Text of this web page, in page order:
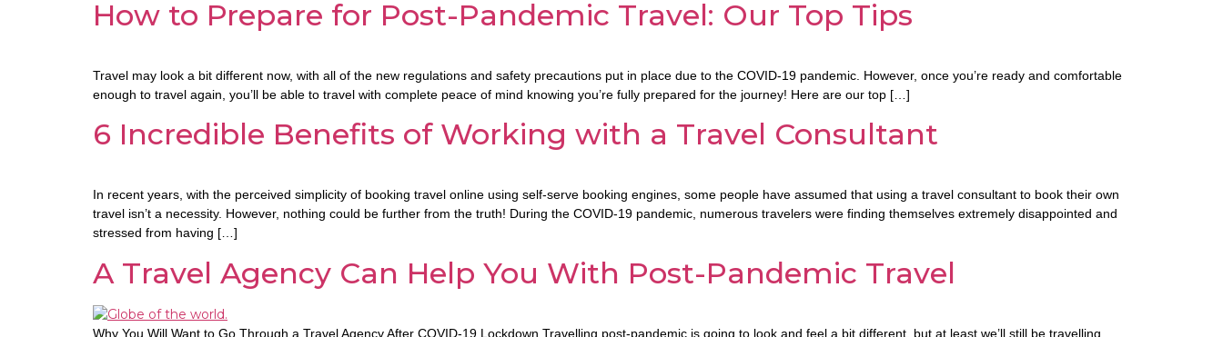
How to Prepare for Post-Pandemic Travel: Our Top Tips
Travel may look a bit different now, with all of the new regulations and safety precautions put in place due to the COVID-19 pandemic. However, once you’re ready and comfortable
enough to travel again, you’ll be able to travel with complete peace of mind knowing you’re fully prepared for the journey! Here are our top […]
6 Incredible Benefits of Working with a Travel Consultant
In recent years, with the perceived simplicity of booking travel online using self-serve booking engines, some people have assumed that using a travel consultant to book their own
travel isn’t a necessity. However, nothing could be further from the truth! During the COVID-19 pandemic, numerous travelers were finding themselves extremely disappointed and
stressed from having […]
A Travel Agency Can Help You With Post-Pandemic Travel
Why You Will Want to Go Through a Travel Agency After COVID-19 Lockdown Travelling post-pandemic is going to look and feel a bit different, but at least we’ll still be travelling